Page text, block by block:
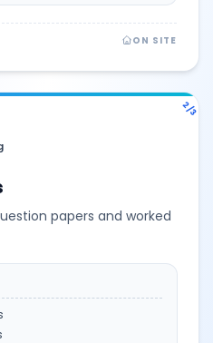
ON SITE
2/3
papers and worked